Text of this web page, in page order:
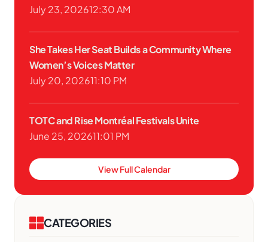
July 23, 202612:30 AM
She Takes Her Seat Builds a Community Where
Women’s Voices Matter
July 20, 202611:10 PM
TOTC and Rise Montréal Festivals Unite
June 25, 202611:01 PM
View Full Calendar
CATEGORIES